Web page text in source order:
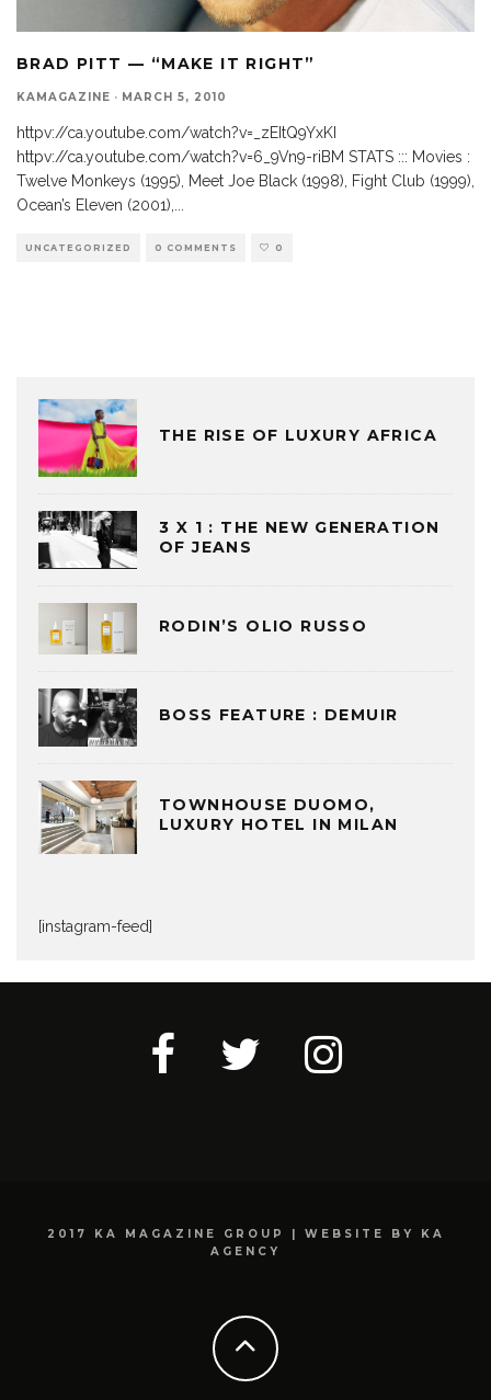
BRAD PITT — “MAKE IT RIGHT”
KAMAGAZINE · MARCH 5, 2010
httpv://ca.youtube.com/watch?v=_zEItQ9YxKI
httpv://ca.youtube.com/watch?v=6_9Vn9-riBM STATS ::: Movies :
Twelve Monkeys (1995), Meet Joe Black (1998), Fight Club (1999),
Ocean’s Eleven (2001),
UNCATEGORIZED 0 COMMENTS 0
THE RISE OF LUXURY AFRICA
3 X 1 : THE NEW GENERATION
OF JEANS
RODIN’S OLIO RUSSO
BOSS FEATURE : DEMUIR
TOWNHOUSE DUOMO,
LUXURY HOTEL IN MILAN
[instagram-feed]
2017 KA MAGAZINE GROUP | WEBSITE BY KA
AGENCY